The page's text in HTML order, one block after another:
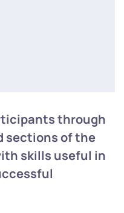
through
sections of the
skills useful in